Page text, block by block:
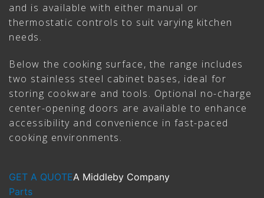
and is available with either manual or
thermostatic controls to suit varying kitchen
needs.
Below the cooking surface, the range includes
two stainless steel cabinet bases, ideal for
storing cookware and tools. Optional no-charge
center-opening doors are available to enhance
accessibility and convenience in fast-paced
cooking environments.
GET A QUOTEA Middleby Company
Parts